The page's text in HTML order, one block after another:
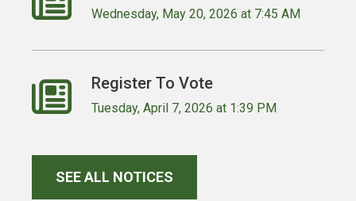
Wednesday, May 20, 2026 at 7:45 AM
Register To Vote
Tuesday, April 7, 2026 at 1:39 PM
SEE ALL NOTICES